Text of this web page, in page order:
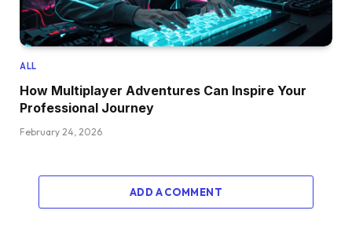
ALL
How Multiplayer Adventures Can Inspire Your
Professional Journey
February 24, 2026
ADD A COMMENT